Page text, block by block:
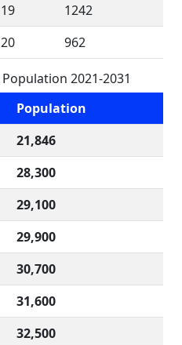
1242
962
2021-2031
Population
21,846
28,300
29,100
29,900
30,700
31,600
32,500